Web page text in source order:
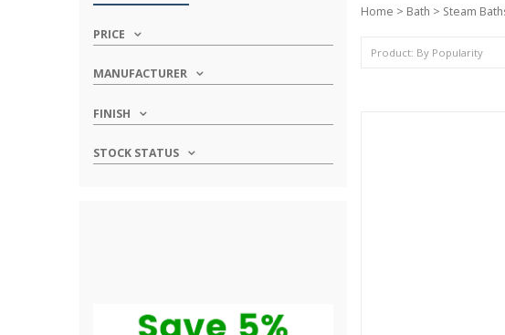
PRICE
MANUFACTURER
FINISH
STOCK STATUS
Home > Bath > Steam